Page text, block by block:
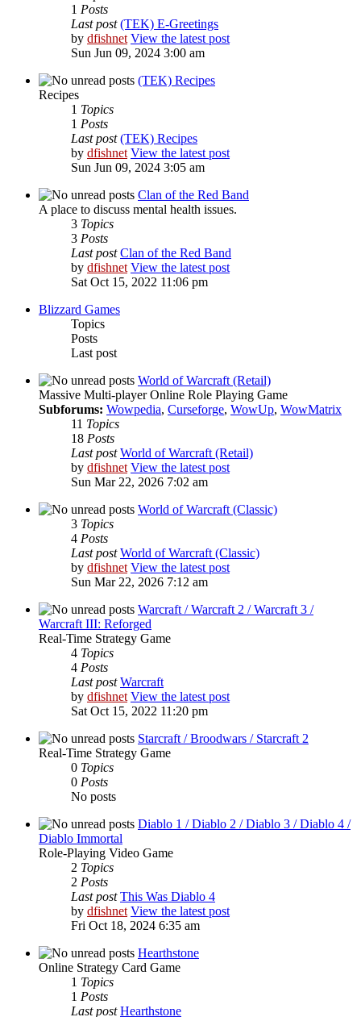
1 Posts
Last post (TEK) E-Greetings
by dfishnet View the latest post
Sun Jun 09, 2024 3:00 am
(TEK) Recipes
Recipes
1 Topics
1 Posts
Last post (TEK) Recipes
by dfishnet View the latest post
Sun Jun 09, 2024 3:05 am
Clan of the Red Band
A place to discuss mental health issues.
3 Topics
3 Posts
Last post Clan of the Red Band
by dfishnet View the latest post
Sat Oct 15, 2022 11:06 pm
Blizzard Games
Topics
Posts
Last post
World of Warcraft (Retail)
Massive Multi-player Online Role Playing Game
Subforums: Wowpedia, Curseforge, WowUp, WowMatrix
11 Topics
18 Posts
Last post World of Warcraft (Retail)
by dfishnet View the latest post
Sun Mar 22, 2026 7:02 am
World of Warcraft (Classic)
3 Topics
4 Posts
Last post World of Warcraft (Classic)
by dfishnet View the latest post
Sun Mar 22, 2026 7:12 am
Warcraft / Warcraft 2 / Warcraft 3 /
Warcraft III: Reforged
Real-Time Strategy Game
4 Topics
4 Posts
Last post Warcraft
by dfishnet View the latest post
Sat Oct 15, 2022 11:20 pm
Starcraft / Broodwars / Starcraft 2
Real-Time Strategy Game
0 Topics
0 Posts
No posts
Diablo 1 / Diablo 2 / Diablo 3 / Diablo 4 /
Diablo Immortal
Role-Playing Video Game
2 Topics
2 Posts
Last post This Was Diablo 4
by dfishnet View the latest post
Fri Oct 18, 2024 6:35 am
Hearthstone
Online Strategy Card Game
1 Topics
1 Posts
Last post Hearthstone